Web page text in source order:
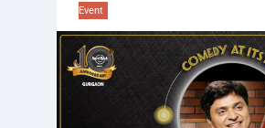
Event